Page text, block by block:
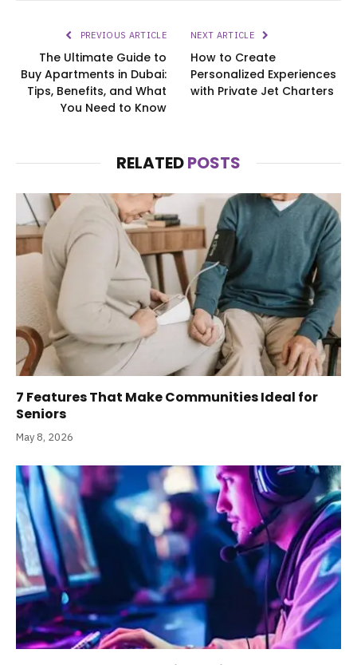
PREVIOUS ARTICLE
The Ultimate Guide to
Buy Apartments in Dubai:
Tips, Benefits, and What
You Need to Know
NEXT ARTICLE
How to Create
Personalized Experiences
with Private Jet Charters
RELATEDPOSTS
7 Features That Make Communities Ideal for
Seniors
May 8, 2026